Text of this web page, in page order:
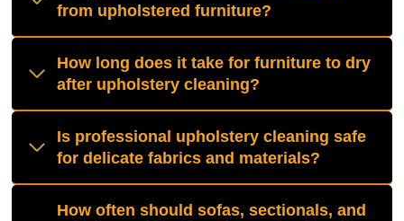
from upholstered furniture?
How long does it take for furniture to dry
after upholstery cleaning?
Is professional upholstery cleaning safe
for delicate fabrics and materials?
How often should sofas, sectionals, and